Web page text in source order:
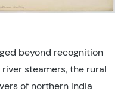
beyond recognition
steamers, the rural
of northern India